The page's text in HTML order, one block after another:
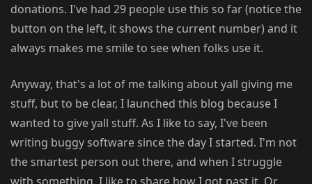
donations. I've had 29 people use this so far (notice the
button on the left, it shows the current number) and it
always makes me smile to see when folks use it.
Anyway, that's a lot of me talking about yall giving me
stuff, but to be clear, I launched this blog because I
wanted to give yall stuff. As I like to say, I've been
writing buggy software since the day I started. I'm not
the smartest person out there, and when I struggle